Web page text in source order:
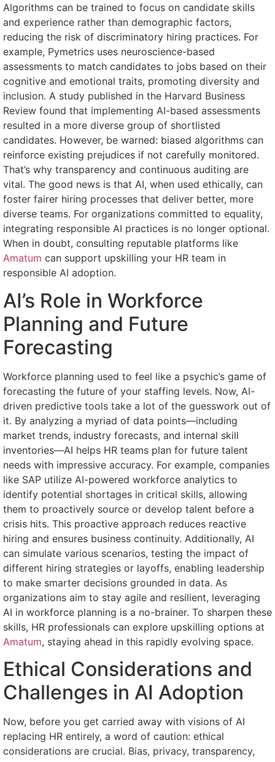
Algorithms can be trained to focus on candidate skills
and experience rather than demographic factors,
reducing the risk of discriminatory hiring practices. For
example, Pymetrics uses neuroscience-based
assessments to match candidates to jobs based on their
cognitive and emotional traits, promoting diversity and
inclusion. A study published in the Harvard Business
Review found that implementing AI-based assessments
resulted in a more diverse group of shortlisted
candidates. However, be warned: biased algorithms can
reinforce existing prejudices if not carefully monitored.
That’s why transparency and continuous auditing are
vital. The good news is that AI, when used ethically, can
foster fairer hiring processes that deliver better, more
diverse teams. For organizations committed to equality,
integrating responsible AI practices is no longer optional.
When in doubt, consulting reputable platforms like
Amatum can support upskilling your HR team in
responsible AI adoption.
AI’s Role in Workforce
Planning and Future
Forecasting
Workforce planning used to feel like a psychic’s game of
forecasting the future of your staffing levels. Now, AI-
driven predictive tools take a lot of the guesswork out of
it. By analyzing a myriad of data points—including
market trends, industry forecasts, and internal skill
inventories—AI helps HR teams plan for future talent
needs with impressive accuracy. For example, companies
like SAP utilize AI-powered workforce analytics to
identify potential shortages in critical skills, allowing
them to proactively source or develop talent before a
crisis hits. This proactive approach reduces reactive
hiring and ensures business continuity. Additionally, AI
can simulate various scenarios, testing the impact of
different hiring strategies or layoffs, enabling leadership
to make smarter decisions grounded in data. As
organizations aim to stay agile and resilient, leveraging
AI in workforce planning is a no-brainer. To sharpen these
skills, HR professionals can explore upskilling options at
Amatum, staying ahead in this rapidly evolving space.
Ethical Considerations and
Challenges in AI Adoption
Now, before you get carried away with visions of AI
replacing HR entirely, a word of caution: ethical
considerations are crucial. Bias, privacy, transparency,